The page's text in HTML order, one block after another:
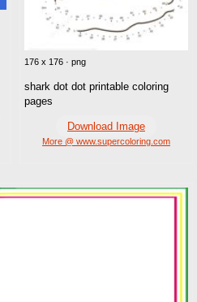
176 x 176 · png
shark dot dot printable coloring
pages
Download Image
More @ www.supercoloring.com